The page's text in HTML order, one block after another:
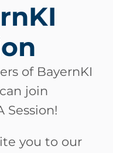
of BayernKI
join
Session!
you to our